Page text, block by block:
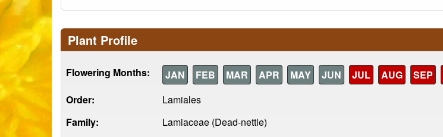
Plant Profile
Flowering Months: JAN FEB MAR APR MAY JUN JUL AUG SEP
Order:
Lamiales
Family:
Lamiaceae (Dead-nettle)